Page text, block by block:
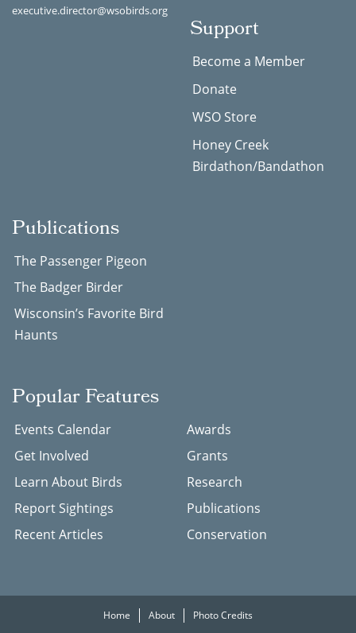
executive.director@wsobirds.org
Support
Become a Member
Donate
WSO Store
Honey Creek
Birdathon/Bandathon
Publications
The Passenger Pigeon
The Badger Birder
Wisconsin’s Favorite Bird
Haunts
Popular Features
Events Calendar
Get Involved
Learn About Birds
Report Sightings
Recent Articles
Awards
Grants
Research
Publications
Conservation
Home About Photo Credits